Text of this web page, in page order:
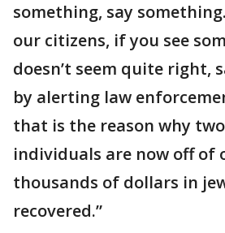
something, say
our citizens, if you see
doesn’t seem quite right,
by alerting law
that is the reason why
individuals are now off of
thousands of dollars in
recovered.”